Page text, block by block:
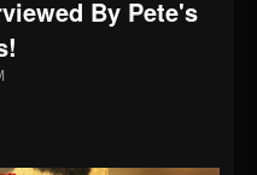
By Pete's